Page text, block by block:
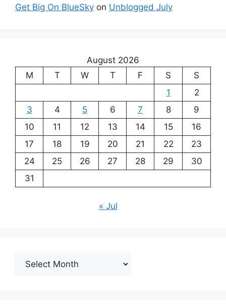
Get Big On BlueSky on Unblogged July
August 2026
M
T W T F S
S
1
2
3
4 5 6 7 8
9
10
11 12 13 14 15
16
17
18 19 20 21 22
23
24
25 26 27 28 29
30
31
« Jul
Archives